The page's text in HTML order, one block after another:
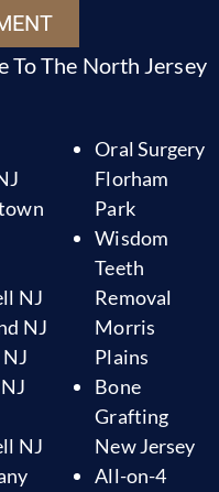
To The North Jersey
NJ
NJ
NJ
Oral Surgery
Florham
Park
Wisdom
Teeth
Removal
Morris
Plains
Bone
Grafting
New Jersey
All-on-4